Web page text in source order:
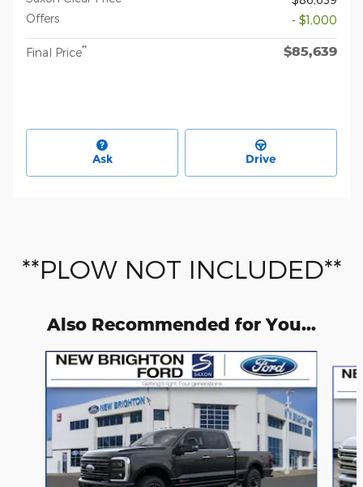
Offers
- $1,000
Final Price** $85,639
Ask Drive
**PLOW NOT INCLUDED**
Also Recommended for You...
Slide 1 of 6